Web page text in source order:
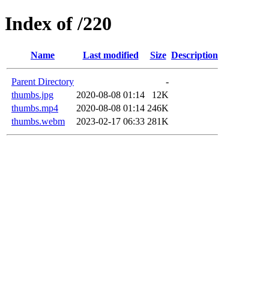
Index of /220
Name Last modified Size Description
Parent Directory
-
thumbs.jpg
2020-08-08 01:14
12K
thumbs.mp4
2020-08-08 01:14 246K
thumbs.webm
2023-02-17 06:33 281K